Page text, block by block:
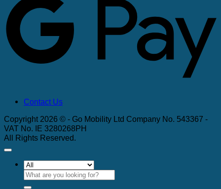
Contact Us
Copyright 2026 © - Go Mobility Ltd Company No. 543367 -
VAT No. IE 3280268PH
All Rights Reserved.
Search
for: